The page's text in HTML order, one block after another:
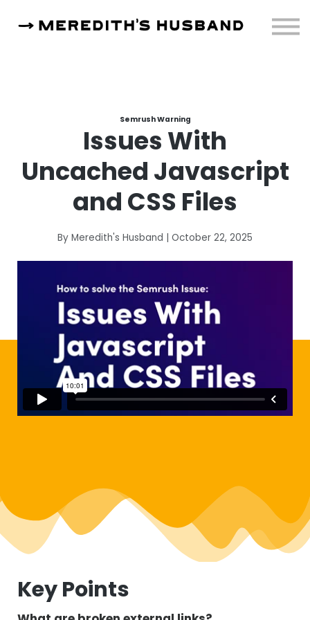
About
Semrush Warning
Issues With
Uncached Javascript
and CSS Files
By Meredith's Husband | October 22, 2025
Key Points